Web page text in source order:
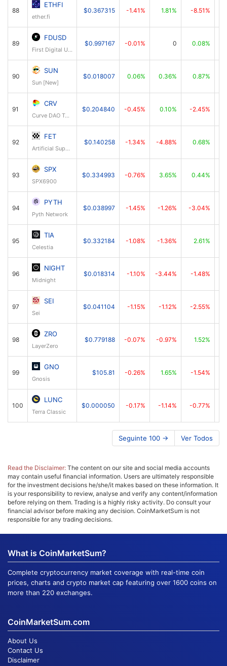
88
ETHFI
ether.fi
$0.367315 -1.41% 1.81% -8.51%
89
FDUSD
First Digital USD
$0.997167 -0.01% 0 0.08%
90
SUN
Sun [New]
$0.018007 0.06% 0.36% 0.87%
91
CRV
Curve DAO Token
$0.204840 -0.45% 0.10% -2.45%
92
FET
Artificial Superintelligence Alliance
$0.140258 -1.34% -4.88% 0.68%
93
SPX
SPX6900
$0.334993 -0.76% 3.65% 0.44%
94
PYTH
Pyth Network
$0.038997 -1.45% -1.26% -3.04%
95
TIA
Celestia
$0.332184 -1.08% -1.36% 2.61%
96
NIGHT
Midnight
$0.018314 -1.10% -3.44% -1.48%
97
SEI
Sei
$0.041104 -1.15% -1.12% -2.55%
98
ZRO
LayerZero
$0.779188 -0.07% -0.97% 1.52%
99
GNO
Gnosis
$105.81 -0.26% 1.65% -1.54%
100
LUNC
Terra Classic
$0.000050 -0.17% -1.14% -0.77%
Seguinte 100 → Ver Todos
Read the Disclaimer: The content on our site and social media accounts
may contain useful financial information. Users are ultimately responsible
for the investment decisions he/she/it makes based on these information. It
is your responsibility to review, analyse and verify any content/information
before relying on them. Trading is a highly risky activity. Do consult your
financial advisor before making any decision. CoinMarketSum is not
responsible for any trading decisions.
What is CoinMarketSum?
Complete cryptocurrency market coverage with real-time coin
prices, charts and crypto market cap featuring over 1600 coins on
more than 220 exchanges.
CoinMarketSum.com
About Us
Contact Us
Disclaimer